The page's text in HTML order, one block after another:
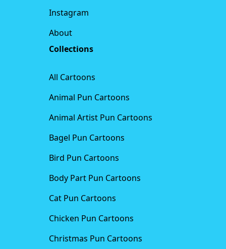
Instagram
About
Collections
All Cartoons
Animal Pun Cartoons
Animal Artist Pun Cartoons
Bagel Pun Cartoons
Bird Pun Cartoons
Body Part Pun Cartoons
Cat Pun Cartoons
Chicken Pun Cartoons
Christmas Pun Cartoons